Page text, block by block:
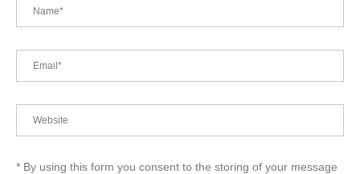
* By using this form you consent to the storing of your message